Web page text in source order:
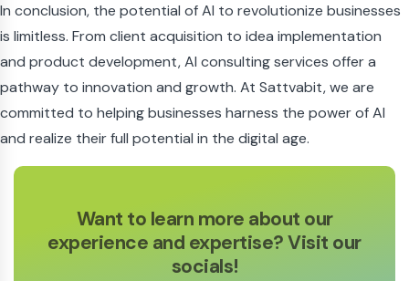
In conclusion, the potential of AI to revolutionize businesses
is limitless. From client acquisition to idea implementation
and product development, AI consulting services offer a
pathway to innovation and growth. At Sattvabit, we are
committed to helping businesses harness the power of AI
and realize their full potential in the digital age.
Want to learn more about our
experience and expertise? Visit our
socials!